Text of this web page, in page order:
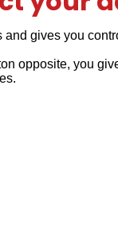
and gives you
opposite, you